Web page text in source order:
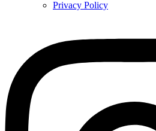
Privacy Policy